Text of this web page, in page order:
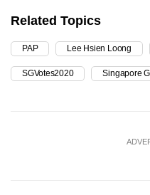
Related Topics
PAP Lee Hsien Loong
SGVotes2020 Singapore